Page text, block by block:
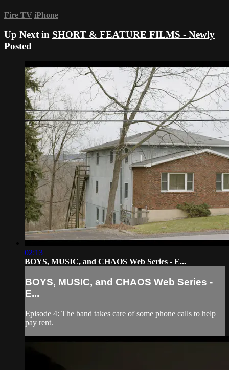
Fire TV iPhone
Up Next in SHORT & FEATURE FILMS - Newly
Posted
02:13
BOYS, MUSIC, and CHAOS Web Series - E...
BOYS, MUSIC, and CHAOS Web Series -
E...
Episode 4: The band takes care of some phone calls to help
pay rent.